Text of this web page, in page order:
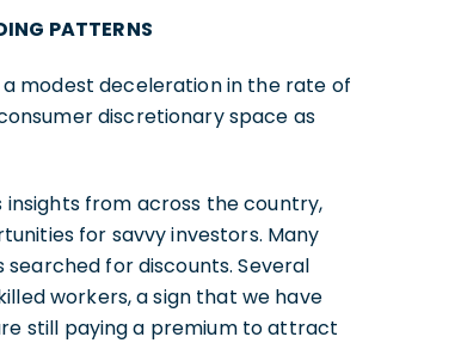
PATTERNS
modest deceleration in the rate of
discretionary space as
insights from across the country,
for savvy investors. Many
for discounts. Several
workers, a sign that we have
still paying a premium to attract